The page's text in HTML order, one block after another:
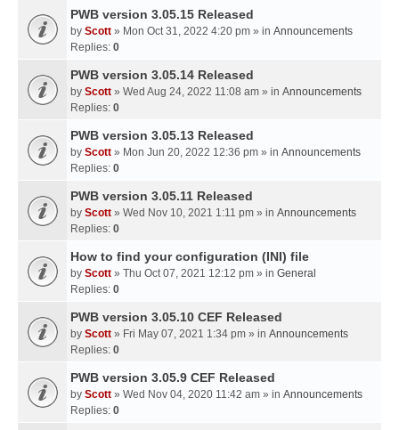
PWB version 3.05.15 Released
by Scott » Mon Oct 31, 2022 4:20 pm » in Announcements
Replies: 0
PWB version 3.05.14 Released
by Scott » Wed Aug 24, 2022 11:08 am » in Announcements
Replies: 0
PWB version 3.05.13 Released
by Scott » Mon Jun 20, 2022 12:36 pm » in Announcements
Replies: 0
PWB version 3.05.11 Released
by Scott » Wed Nov 10, 2021 1:11 pm » in Announcements
Replies: 0
How to find your configuration (INI) file
by Scott » Thu Oct 07, 2021 12:12 pm » in General
Replies: 0
PWB version 3.05.10 CEF Released
by Scott » Fri May 07, 2021 1:34 pm » in Announcements
Replies: 0
PWB version 3.05.9 CEF Released
by Scott » Wed Nov 04, 2020 11:42 am » in Announcements
Replies: 0